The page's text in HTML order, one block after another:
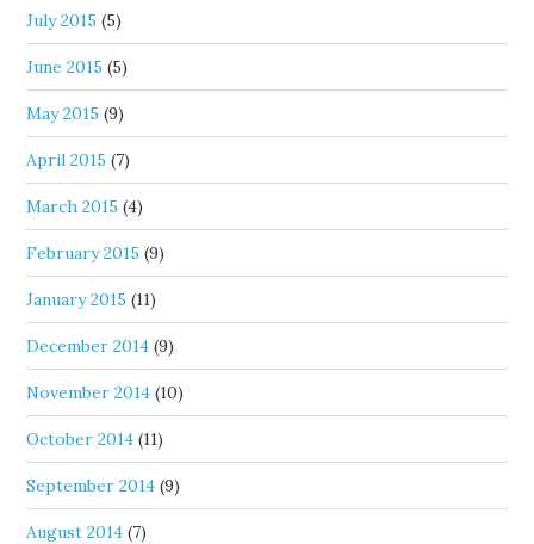
July 2015 (5)
June 2015 (5)
May 2015 (9)
April 2015 (7)
March 2015 (4)
February 2015 (9)
January 2015 (11)
December 2014 (9)
November 2014 (10)
October 2014 (11)
September 2014 (9)
August 2014 (7)